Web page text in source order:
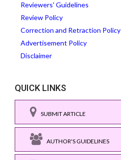
Reviewers' Guidelines
Review Policy
Correction and Retraction Policy
Advertisement Policy
Disclaimer
QUICK LINKS
SUBMIT ARTICLE
AUTHOR'S GUIDELINES